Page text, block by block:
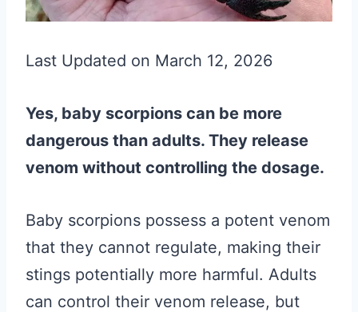
Last Updated on March 12, 2026
Yes, baby scorpions can be more
dangerous than adults. They release
venom without controlling the dosage.
Baby scorpions possess a potent venom
that they cannot regulate, making their
stings potentially more harmful. Adults
can control their venom release, but